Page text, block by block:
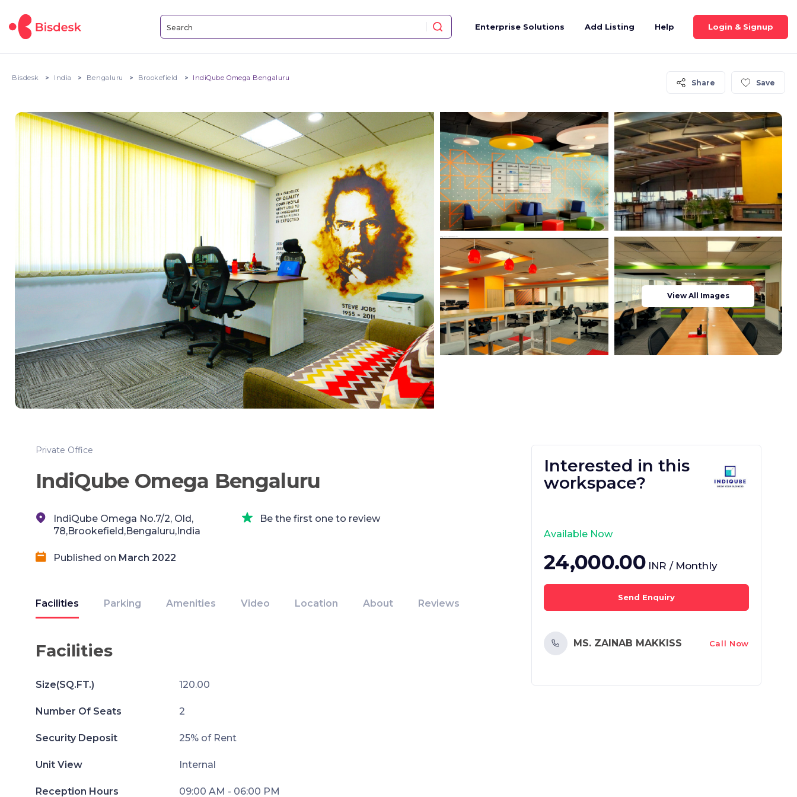
Enterprise Solutions Add Listing Help Login & Signup
Bisdesk India Bengaluru Brookefield IndiQube Omega Bengaluru
Share Save
View All Images
Private Office
IndiQube Omega Bengaluru
IndiQube Omega No.7/2, Old,
78,Brookefield,Bengaluru,India
Be the first one to review
Published on March 2022
Facilities Parking Amenities Video Location About Reviews
Facilities
Size(SQ.FT.) 120.00
Number Of Seats 2
Security Deposit 25% of Rent
Unit View Internal
Reception Hours 09:00 AM - 06:00 PM
Interested in this
workspace?
Available Now
24,000.00 INR / Monthly
Send Enquiry
MS. ZAINAB MAKKISS Call Now